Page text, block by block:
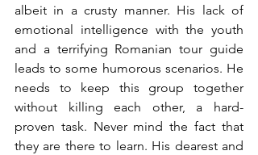
albeit in a crusty manner. His lack of
emotional intelligence with the youth
and a terrifying Romanian tour guide
leads to some humorous scenarios. He
needs to keep this group together
without killing each other, a hard-
proven task. Never mind the fact that
they are there to learn. His dearest and